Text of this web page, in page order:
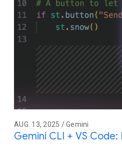
AUG. 13, 2025 / Gemini
Gemini CLI + VS